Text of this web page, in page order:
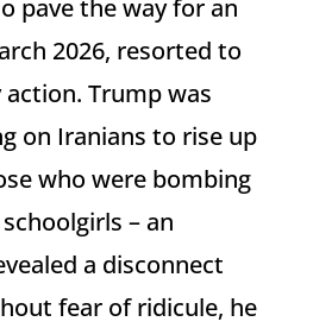
pave the way for an
2026, resorted to
Trump was
on Iranians to rise up
who were bombing
– an
a disconnect
fear of ridicule, he